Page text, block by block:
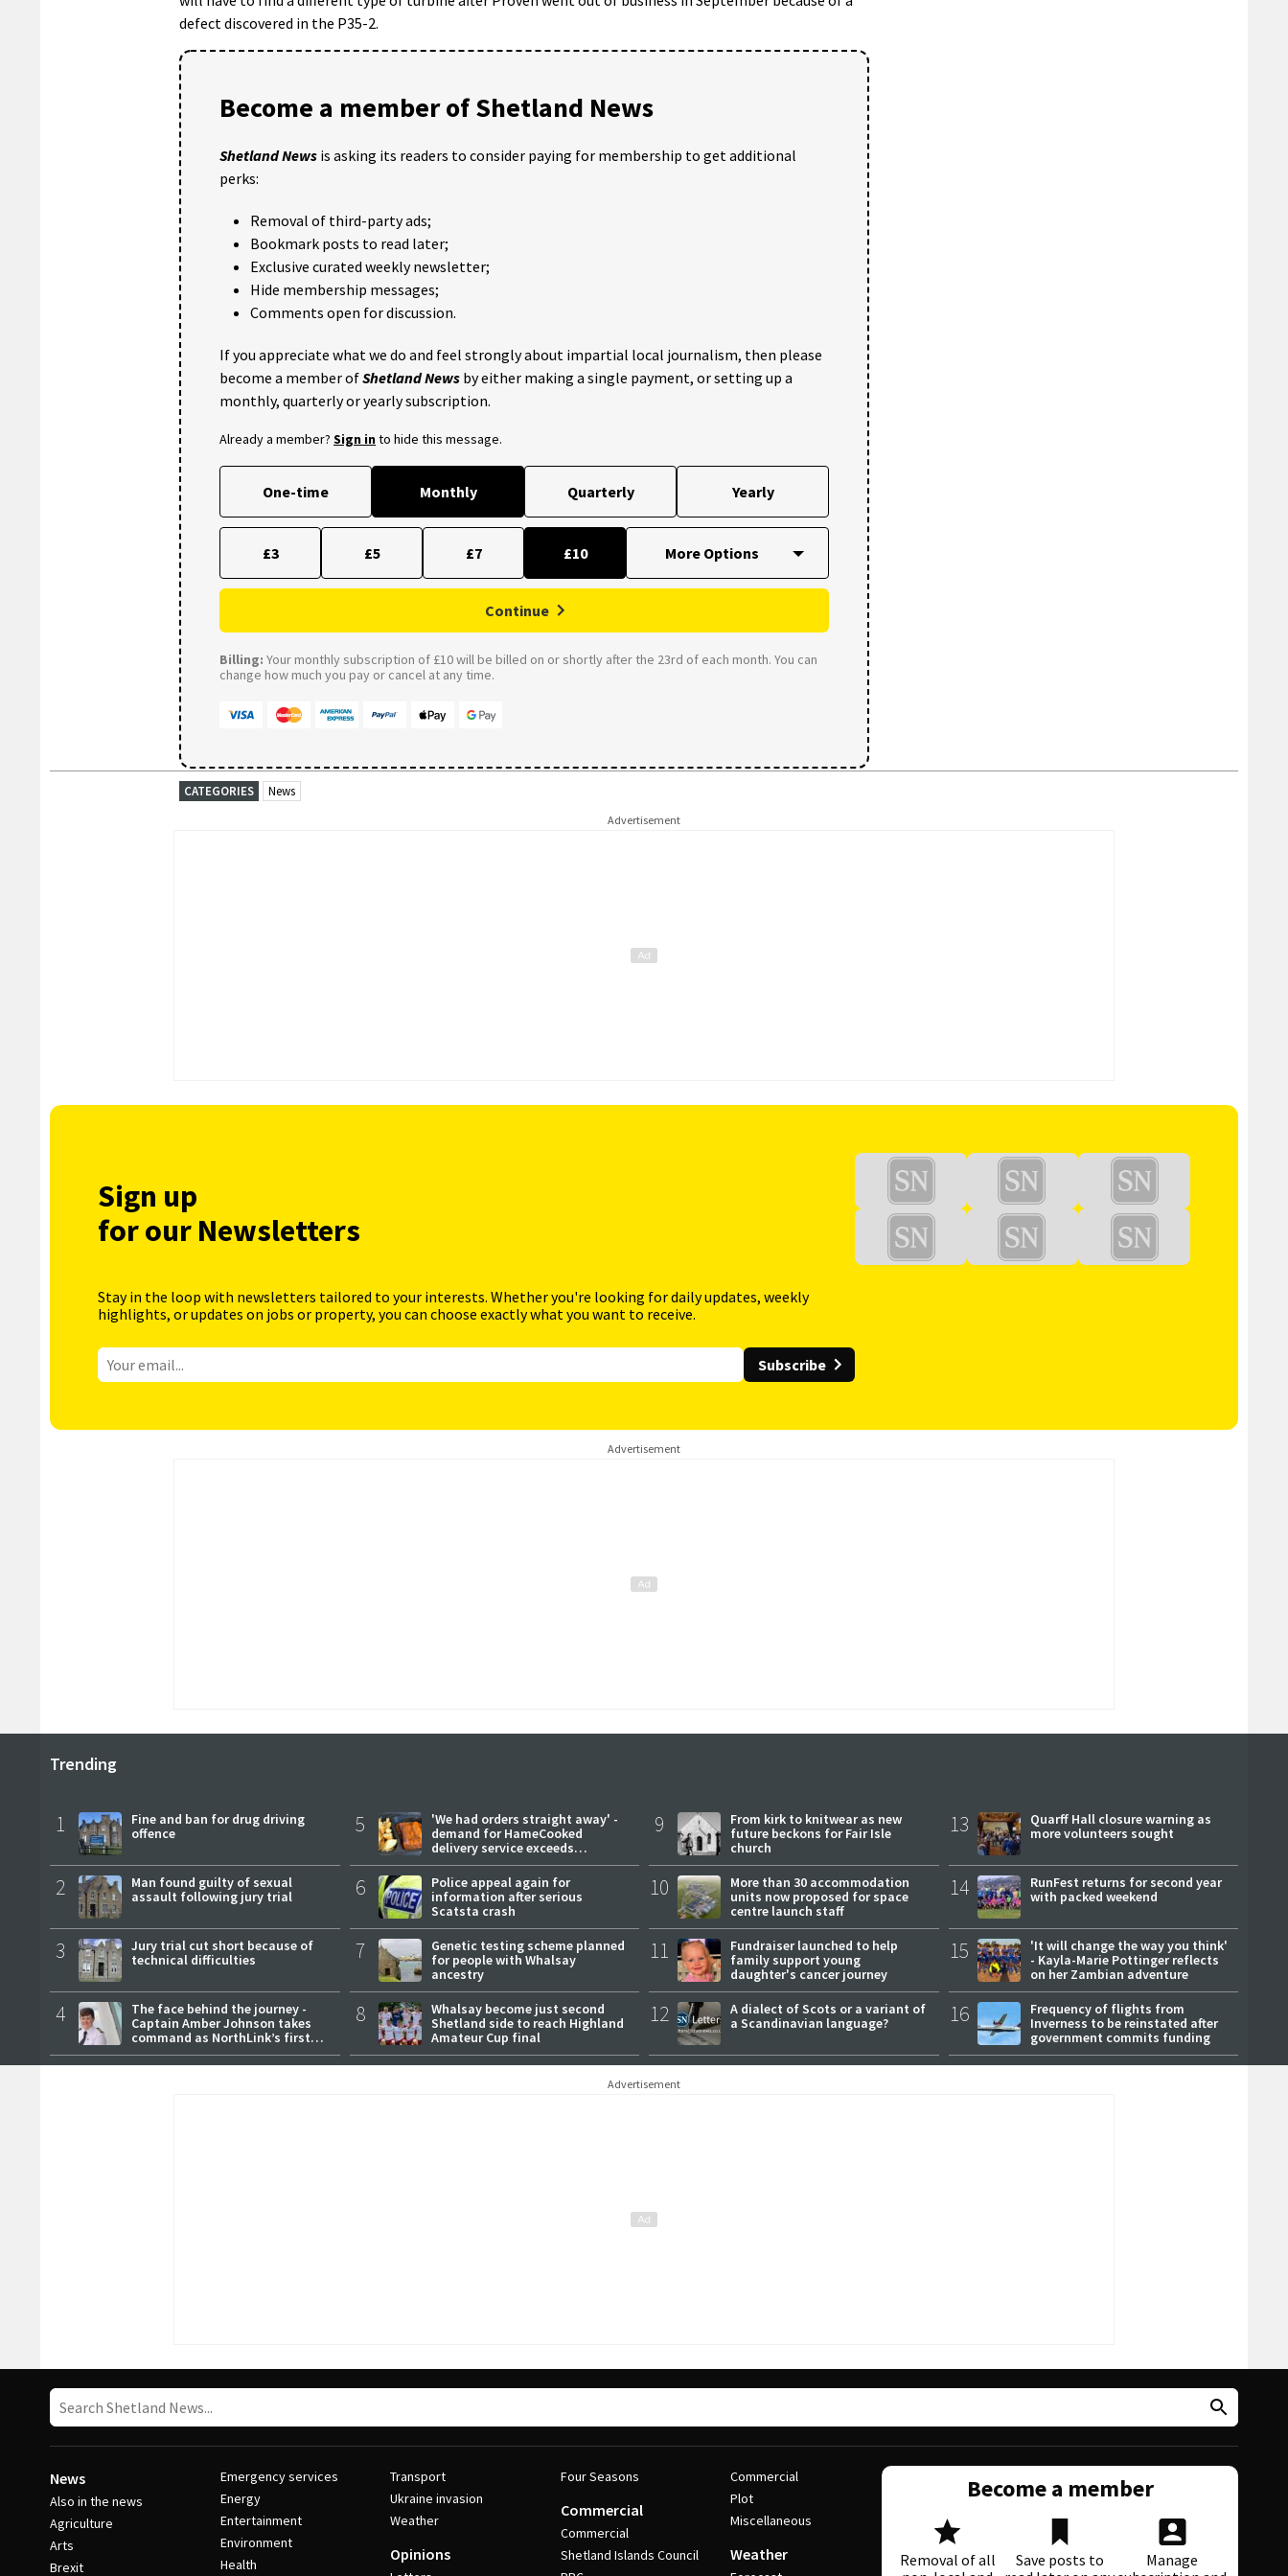
defect discovered in the P35-2.
Become a member of Shetland News
Shetland News is asking its readers to consider paying for membership to get additional
perks:
Removal of third-party ads;
Bookmark posts to read later;
Exclusive curated weekly newsletter;
Hide membership messages;
Comments open for discussion.
If you appreciate what we do and feel strongly about impartial local journalism, then please
become a member ofShetland News by either making a single payment, or setting up a
monthly, quarterly or yearly subscription.
Already a member? Sign into hide this message.
One-time Monthly Quarterly Yearly
£3 £5 £7 £10
Continue
Billing: Your monthly subscription of £10 will be billed on or shortly after the 23rd of each month. You can
change how much you pay or cancel at any time.
CATEGORIES News
Advertisement
Sign up
for our Newsletters
Stay in the loop with newsletters tailored to your interests. Whether you're looking for daily updates, weekly
highlights, or updates on jobs or property, you can choose exactly what you want to receive.
Subscribe
Advertisement
Trending
1
Fine and ban for drug driving
offence
2
Man found guilty of sexual
assault following jury trial
3
Jury trial cut short because of
technical difficulties
4
The face behind the journey -
Captain Amber Johnson takes
command as NorthLink’s first
female master
5
'We had orders straight away' -
demand for HameCooked
delivery service exceeds
expectations
6
Police appeal again for
information after serious
Scatsta crash
7
Genetic testing scheme planned
for people with Whalsay
ancestry
8
Whalsay become just second
Shetland side to reach Highland
Amateur Cup final
9
From kirk to knitwear as new
future beckons for Fair Isle
church
10
More than 30 accommodation
units now proposed for space
centre launch staff
11
Fundraiser launched to help
family support young
daughter's cancer journey
12
A dialect of Scots or a variant of
a Scandinavian language?
13
Quarff Hall closure warning as
more volunteers sought
14
RunFest returns for second year
with packed weekend
15
'It will change the way you think'
- Kayla-Marie Pottinger reflects
on her Zambian adventure
16
Frequency of flights from
Inverness to be reinstated after
government commits funding
Advertisement
News
Also in the news
Agriculture
Arts
Brexit
Emergency services
Energy
Entertainment
Environment
Health
Transport
Ukraine invasion
Weather
Opinions
Four Seasons
Commercial
Commercial
Shetland Islands Council
Commercial
Plot
Miscellaneous
Weather
Become a member
Removal of all
Save posts to
Manage